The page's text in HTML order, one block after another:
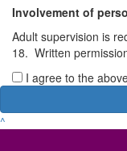
Involvement of
Adult supervision is
18. Written
I agree to the
^